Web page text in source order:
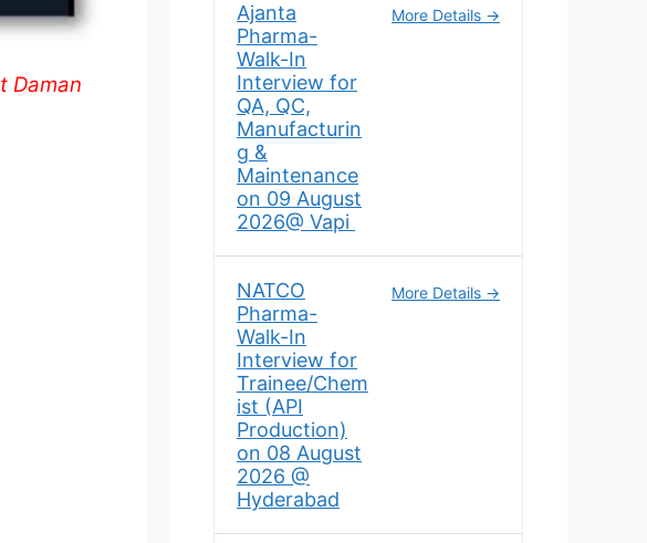
t Daman
Ajanta
Pharma-
Walk-In
Interview for
QA, QC,
Manufacturin
g &
Maintenance
on 09 August
2026@ Vapi
More Details
NATCO
Pharma-
Walk-In
Interview for
Trainee/Chem
ist (API
Production)
on 08 August
2026 @
Hyderabad
More Details